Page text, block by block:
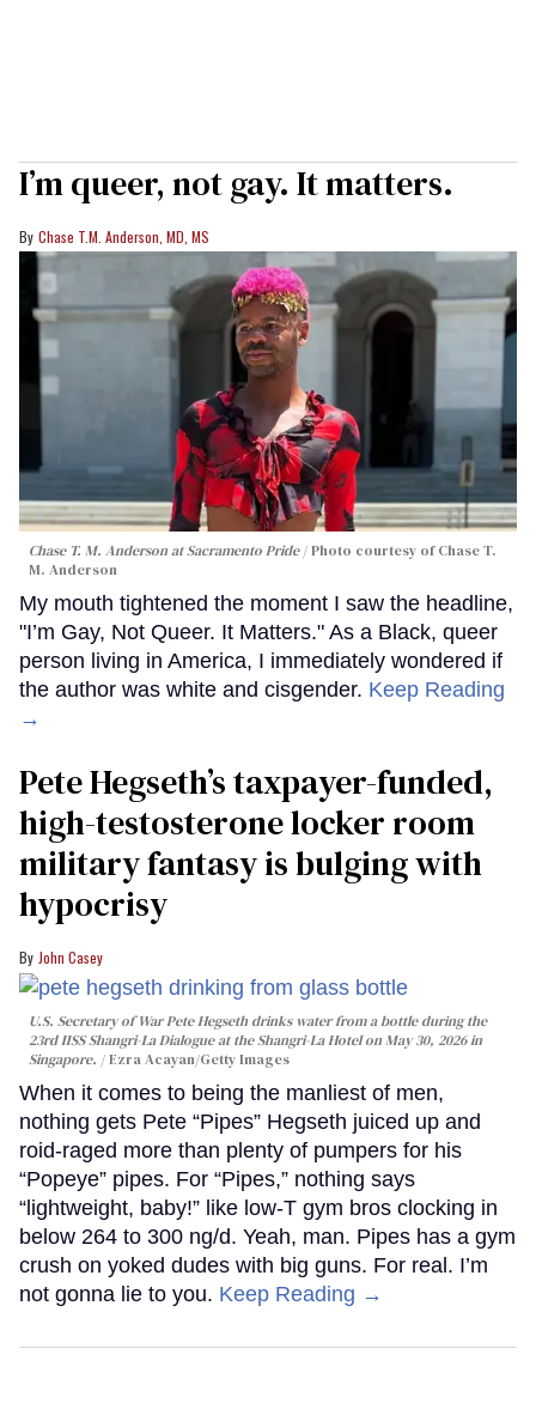
I’m queer, not gay. It matters.
Chase T.M. Anderson, MD, MS
Chase T. M. Anderson at Sacramento Pride
Photo courtesy of Chase T.
M. Anderson
My mouth tightened the moment I saw the headline,
"I’m Gay, Not Queer. It Matters." As a Black, queer
person living in America, I immediately wondered if
the author was white and cisgender. Keep Reading
→
Pete Hegseth’s taxpayer-funded,
high-testosterone locker room
military fantasy is bulging with
hypocrisy
John Casey
U.S. Secretary of War Pete Hegseth drinks water from a bottle during the
23rd IISS Shangri-La Dialogue at the Shangri-La Hotel on May 30, 2026 in
Singapore.
Ezra Acayan/Getty Images
When it comes to being the manliest of men,
nothing gets Pete “Pipes” Hegseth juiced up and
roid-raged more than plenty of pumpers for his
“Popeye” pipes. For “Pipes,” nothing says
“lightweight, baby!” like low-T gym bros clocking in
below 264 to 300 ng/d. Yeah, man. Pipes has a gym
crush on yoked dudes with big guns. For real. I’m
not gonna lie to you. Keep Reading →